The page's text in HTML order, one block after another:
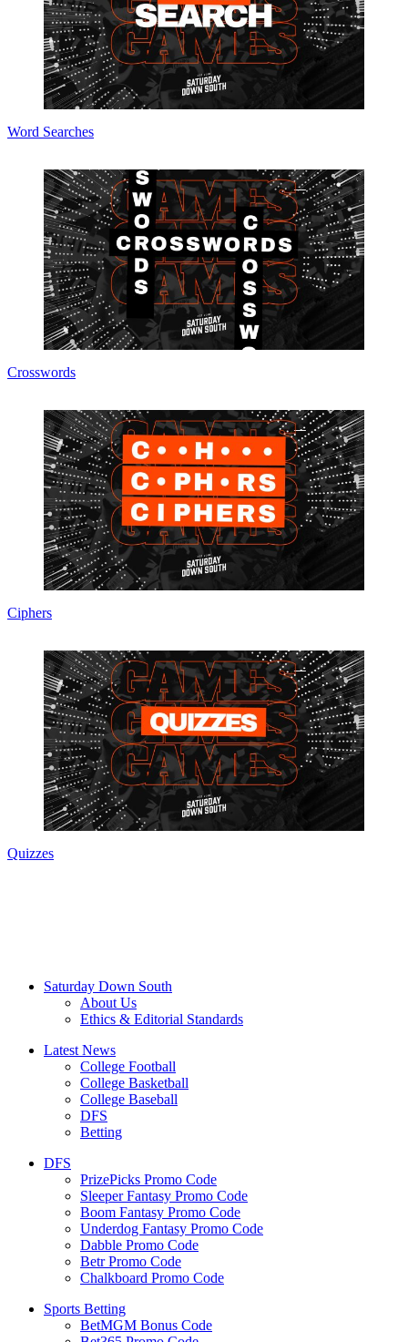
Word Searches
Crosswords
Ciphers
Quizzes
Saturday Down South
About Us
Ethics & Editorial Standards
Latest News
College Football
College Basketball
College Baseball
DFS
Betting
DFS
PrizePicks Promo Code
Sleeper Fantasy Promo Code
Boom Fantasy Promo Code
Underdog Fantasy Promo Code
Dabble Promo Code
Betr Promo Code
Chalkboard Promo Code
Sports Betting
BetMGM Bonus Code